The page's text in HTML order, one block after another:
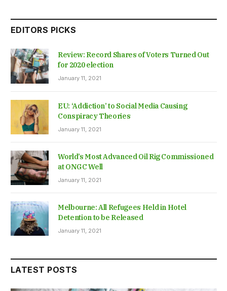
EDITORS PICKS
Review: Record Shares of Voters Turned Out
for 2020 election
January 11, 2021
EU: ‘Addiction’ to Social Media Causing
Conspiracy Theories
January 11, 2021
World’s Most Advanced Oil Rig Commissioned
at ONGC Well
January 11, 2021
Melbourne: All Refugees Held in Hotel
Detention to be Released
January 11, 2021
LATEST POSTS